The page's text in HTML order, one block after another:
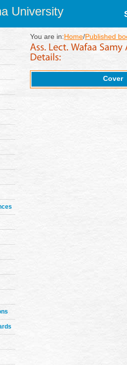
University
You are in:Home/Published
Cover